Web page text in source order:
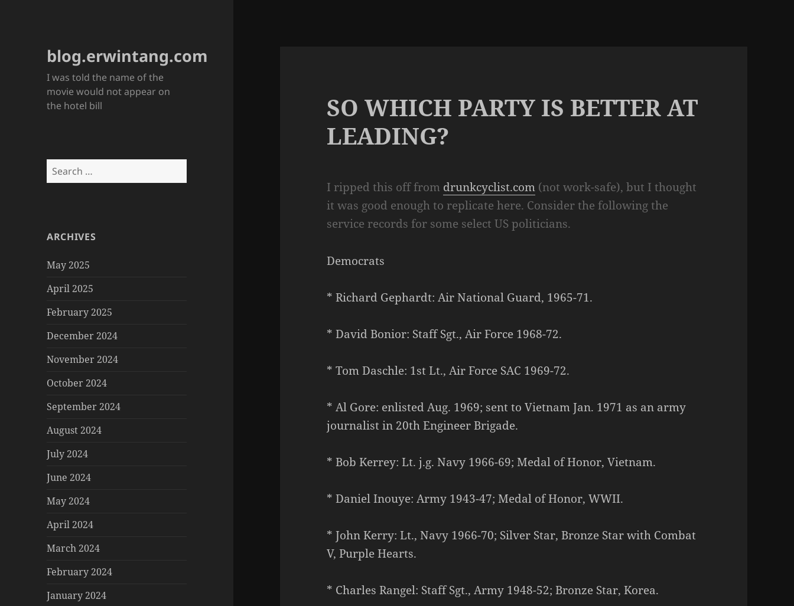
blog.erwintang.com
I was told the name of the
movie would not appear on
the hotel bill
Search
for:
ARCHIVES
May 2025
April 2025
February 2025
December 2024
November 2024
October 2024
September 2024
August 2024
July 2024
June 2024
May 2024
April 2024
March 2024
February 2024
January 2024
SO WHICH PARTY IS BETTER AT
LEADING?
I ripped this off from drunkcyclist.com (not work-safe), but I thought
it was good enough to replicate here. Consider the following the
service records for some select US politicians.
Democrats
* Richard Gephardt: Air National Guard, 1965-71.
* David Bonior: Staff Sgt., Air Force 1968-72.
* Tom Daschle: 1st Lt., Air Force SAC 1969-72.
* Al Gore: enlisted Aug. 1969; sent to Vietnam Jan. 1971 as an army
journalist in 20th Engineer Brigade.
* Bob Kerrey: Lt. j.g. Navy 1966-69; Medal of Honor, Vietnam.
* Daniel Inouye: Army 1943-47; Medal of Honor, WWII.
* John Kerry: Lt., Navy 1966-70; Silver Star, Bronze Star with Combat
V, Purple Hearts.
* Charles Rangel: Staff Sgt., Army 1948-52; Bronze Star, Korea.